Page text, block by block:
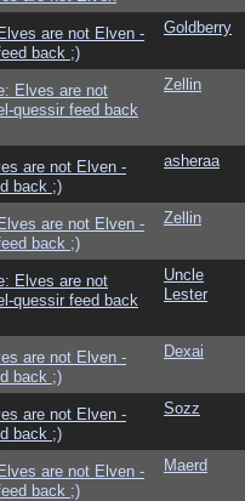
are not Elven -
back ;)
Goldberry
Elves are not
quessir feed back
Zellin
are not Elven -
back ;)
asheraa
are not Elven -
back ;)
Zellin
Elves are not
quessir feed back
Uncle
Lester
are not Elven -
back ;)
Dexai
are not Elven -
back ;)
Sozz
are not Elven -
back ;)
Maerd